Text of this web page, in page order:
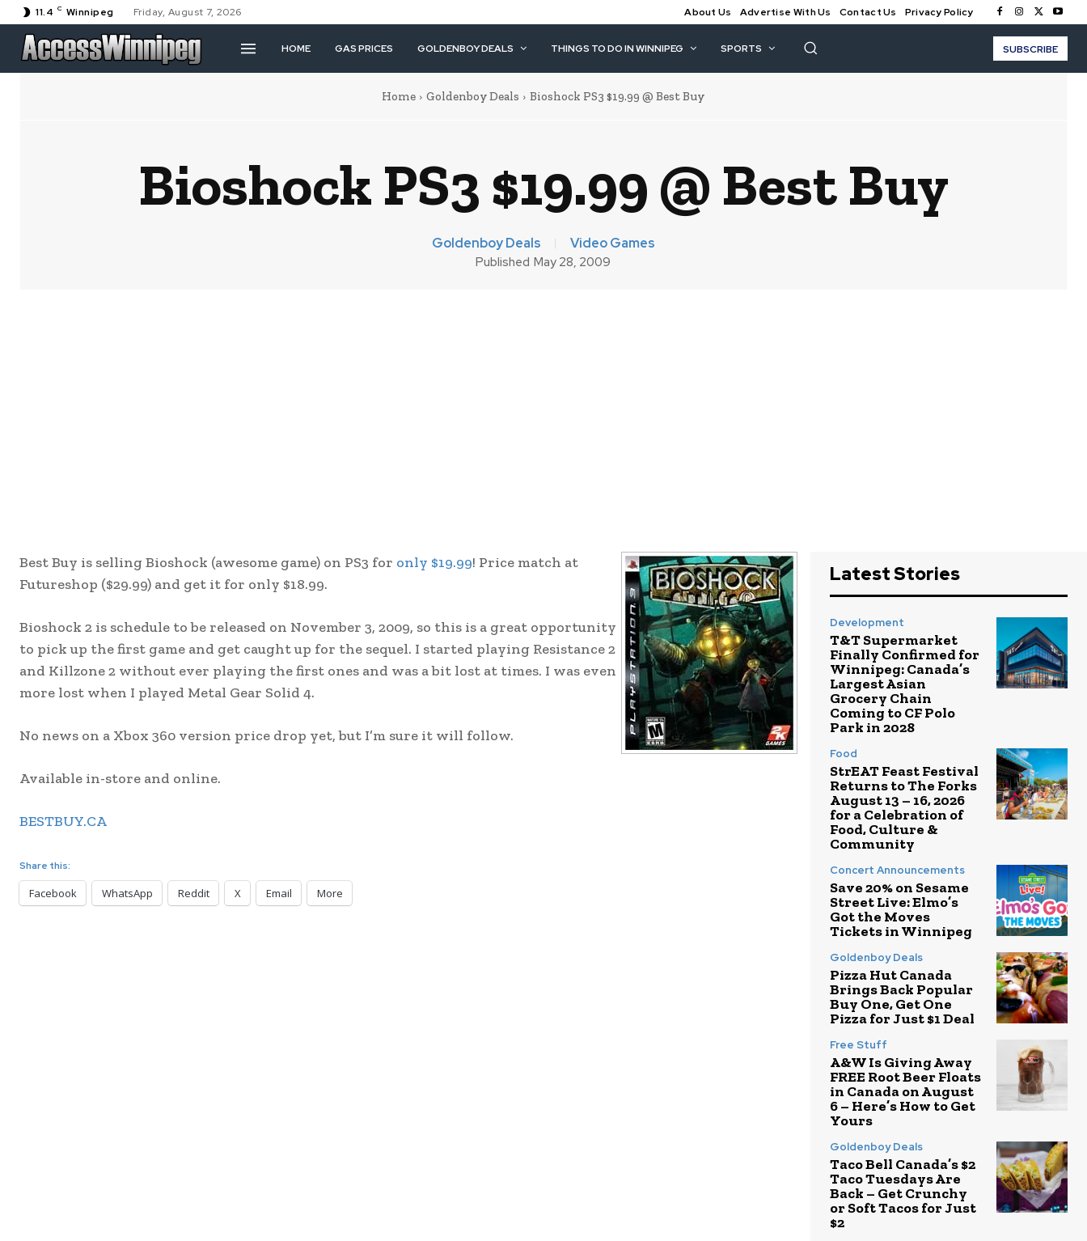
11.4 C Winnipeg Friday, August 7, 2026 About Us Advertise With Us Contact Us Privacy Policy
HOME GAS PRICES GOLDENBOY DEALS THINGS TO DO IN WINNIPEG SPORTS SUBSCRIBE
Home Goldenboy Deals Bioshock PS3 $19.99 @ Best Buy
Bioshock PS3 $19.99 @ Best Buy
Goldenboy Deals Video Games
Published May 28, 2009
Best Buy is selling Bioshock (awesome game) on PS3 for only $19.99! Price match at
Futureshop ($29.99) and get it for only $18.99.
Bioshock 2 is schedule to be released on November 3, 2009, so this is a great opportunity
to pick up the first game and get caught up for the sequel. I started playing Resistance 2
and Killzone 2 without ever playing the first ones and was a bit lost at times. I was even
more lost when I played Metal Gear Solid 4.
No news on a Xbox 360 version price drop yet, but I’m sure it will follow.
Available in-store and online.
BESTBUY.CA
Share this:
Facebook WhatsApp Reddit X Email More
Latest Stories
Development
T&T Supermarket
Finally Confirmed for
Winnipeg: Canada’s
Largest Asian
Grocery Chain
Coming to CF Polo
Park in 2028
Food
StrEAT Feast Festival
Returns to The Forks
August 13 – 16, 2026
for a Celebration of
Food, Culture &
Community
Concert Announcements
Save 20% on Sesame
Street Live: Elmo’s
Got the Moves
Tickets in Winnipeg
Goldenboy Deals
Pizza Hut Canada
Brings Back Popular
Buy One, Get One
Pizza for Just $1 Deal
Free Stuff
A&W Is Giving Away
FREE Root Beer Floats
in Canada on August
6 – Here’s How to Get
Yours
Goldenboy Deals
Taco Bell Canada’s $2
Taco Tuesdays Are
Back – Get Crunchy
or Soft Tacos for Just
$2